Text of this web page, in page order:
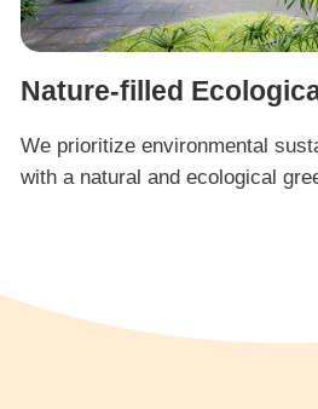
Nature-filled
We prioritize environmental
with a natural and ecological